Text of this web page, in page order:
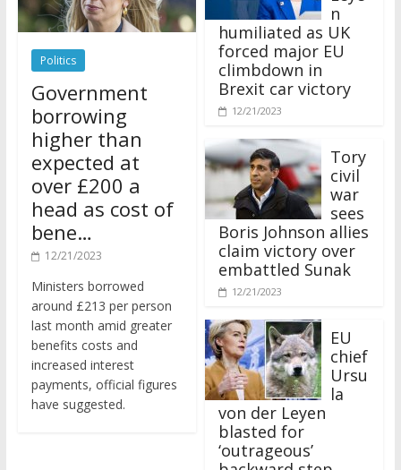
Politics
Government
borrowing
higher than
expected at
over £200 a
head as cost of
bene…
12/21/2023
around £213 per person
last month amid greater
benefits costs and
increased interest
payments, official figures
have suggested.
humiliated as UK
forced major EU
climbdown in
Brexit car victory
12/21/2023
civil
war
sees
Boris Johnson allies
claim victory over
embattled Sunak
12/21/2023
chief
Ursu
la
von der Leyen
blasted for
‘outrageous’
backward step